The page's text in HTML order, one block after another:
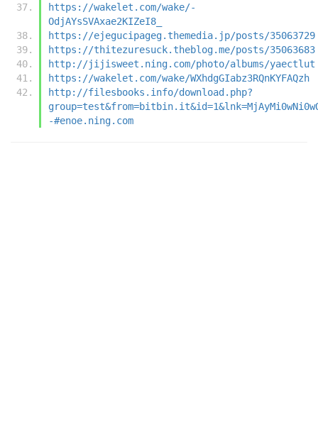
https://wakelet.com/wake/-
OdjAYsSVAxae2KIZeI8_
https://ejegucipageg.themedia.jp/posts/35063729
https://thitezuresuck.theblog.me/posts/35063683
http://jijisweet.ning.com/photo/albums/yaectlut
https://wakelet.com/wake/WXhdgGIabz3RQnKYFAQzh
http://filesbooks.info/download.php?
-#enoe.ning.com